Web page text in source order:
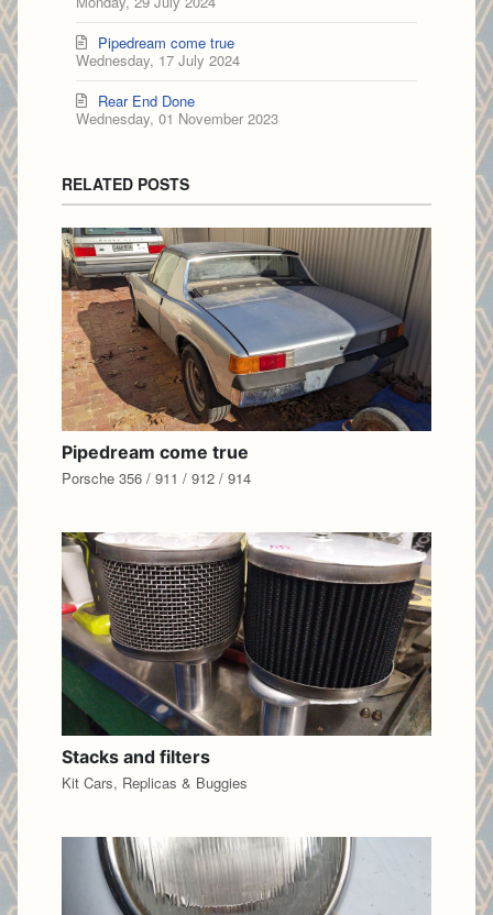
Wednesday, 17 July 2024
Pipedream come true
Wednesday, 01 November 2023
Rear End Done
RELATED POSTS
Pipedream come true
Porsche 356 / 911 / 912 / 914
Stacks and filters
Kit Cars, Replicas & Buggies